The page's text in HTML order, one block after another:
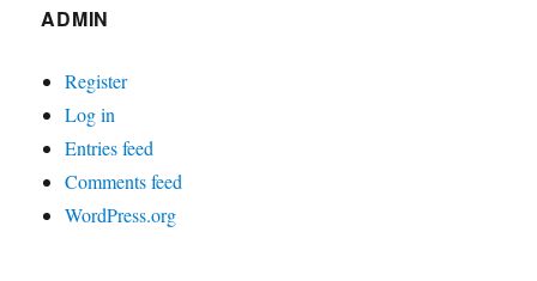
ADMIN
Register
Log in
Entries feed
Comments feed
WordPress.org